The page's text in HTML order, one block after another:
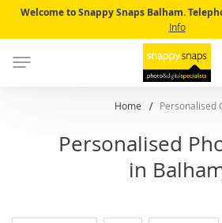
Skip
to
Content
Welcome to Snappy Snaps Balham.
Info
Home Personalised
Personalised
in